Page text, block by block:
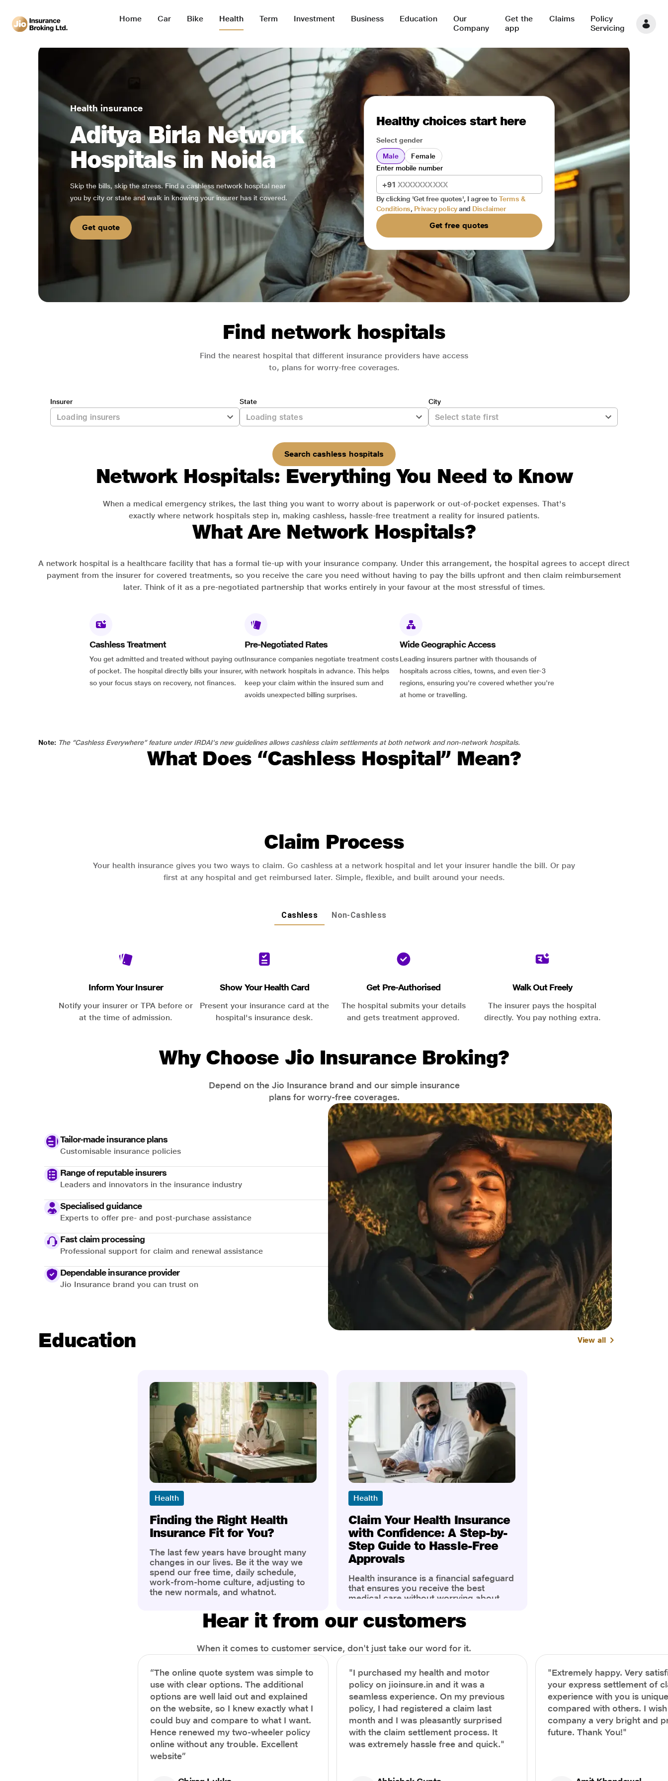
Home Car Bike Health Term Investment Business Education
Our
Company
Get the
app
Claims
Policy
Servicing
Health insurance
Aditya Birla Network
Hospitals in Noida
Skip the bills, skip the stress. Find a cashless network hospital near
you by city or state and walk in knowing your insurer has it covered.
Get quote
Healthy choices start here
Select gender
Male
Female
+91
Enter mobile number
By clicking 'Get free quotes', I agree to Terms &
Conditions, Privacy policy and Disclaimer
Get free quotes
Find network hospitals
Find the nearest hospital that different insurance providers have access
to, plans for worry-free coverages.
Insurer State City
Search cashless hospitals
Network Hospitals: Everything You Need to Know
When a medical emergency strikes, the last thing you want to worry about is paperwork or out-of-pocket expenses. That's
exactly where network hospitals step in, making cashless, hassle-free treatment a reality for insured patients.
What Are Network Hospitals?
A network hospital is a healthcare facility that has a formal tie-up with your insurance company. Under this arrangement, the hospital agrees to accept direct
payment from the insurer for covered treatments, so you receive the care you need without having to pay the bills upfront and then claim reimbursement
later. Think of it as a pre-negotiated partnership that works entirely in your favour at the most stressful of times.
Cashless Treatment
You get admitted and treated without paying out
of pocket. The hospital directly bills your insurer,
so your focus stays on recovery, not finances.
Pre-Negotiated Rates
Insurance companies negotiate treatment costs
with network hospitals in advance. This helps
keep your claim within the insured sum and
avoids unexpected billing surprises.
Wide Geographic Access
Leading insurers partner with thousands of
hospitals across cities, towns, and even tier-3
regions, ensuring you're covered whether you're
at home or travelling.
Note: The “Cashless Everywhere” feature under IRDAI's new guidelines allows cashless claim settlements at both network and non-network hospitals.
What Does “Cashless Hospital” Mean?
Claim Process
Your health insurance gives you two ways to claim. Go cashless at a network hospital and let your insurer handle the bill. Or pay
first at any hospital and get reimbursed later. Simple, flexible, and built around your needs.
Cashless Non-Cashless
Inform Your Insurer
Notify your insurer or TPA before or
at the time of admission.
Show Your Health Card
Present your insurance card at the
hospital's insurance desk.
Get Pre-Authorised
The hospital submits your details
and gets treatment approved.
Walk Out Freely
The insurer pays the hospital
directly. You pay nothing extra.
Why Choose Jio Insurance Broking?
Depend on the Jio Insurance brand and our simple insurance
plans for worry-free coverages.
Tailor-made insurance plans
Customisable insurance policies
Range of reputable insurers
Leaders and innovators in the insurance industry
Specialised guidance
Experts to offer pre- and post-purchase assistance
Fast claim processing
Professional support for claim and renewal assistance
Dependable insurance provider
Jio Insurance brand you can trust on
Education View all
Health
Finding the Right Health
Insurance Fit for You?
The last few years have brought many
changes in our lives. Be it the way we
spend our free time, daily schedule,
work-from-home culture, adjusting to
the new normals, and whatnot.
the most is our awareness of overall
health and well-being. People are now
Health
Claim Your Health Insurance
with Confidence: A Step-by-
Step Guide to Hassle-Free
Approvals
Health insurance is a financial safeguard
that ensures you receive the best
medical care without worrying about
find the process of filing a health
insurance claim complex and daunting.
emergency hospitalization, knowing the
correct steps can help you receive
timely reimbursements and avoid claim
rejections. In this comprehensive guide,
we’ll walk you through the process of
filing a health insurance claim to ensure
a hassle-free experience.
Hear it from our customers
When it comes to customer service, don't just take our word for it.
“The online quote system was simple to
use with clear options. The additional
options are well laid out and explained
on the website, so I knew exactly what I
could buy and compare to what I want.
Hence renewed my two-wheeler policy
online without any trouble. Excellent
website”
"I purchased my health and motor
policy on jioinsure.in and it was a
seamless experience. On my previous
policy, I had registered a claim last
month and I was pleasantly surprised
with the claim settlement process. It
was extremely hassle free and quick."
"Extremely happy. Very
your express settlement of
experience with you is
compared with others. I
company a very bright and
future. Thank You!"